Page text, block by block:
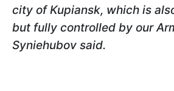
city of Kupiansk, which is
but fully controlled by our
Syniehubov said.